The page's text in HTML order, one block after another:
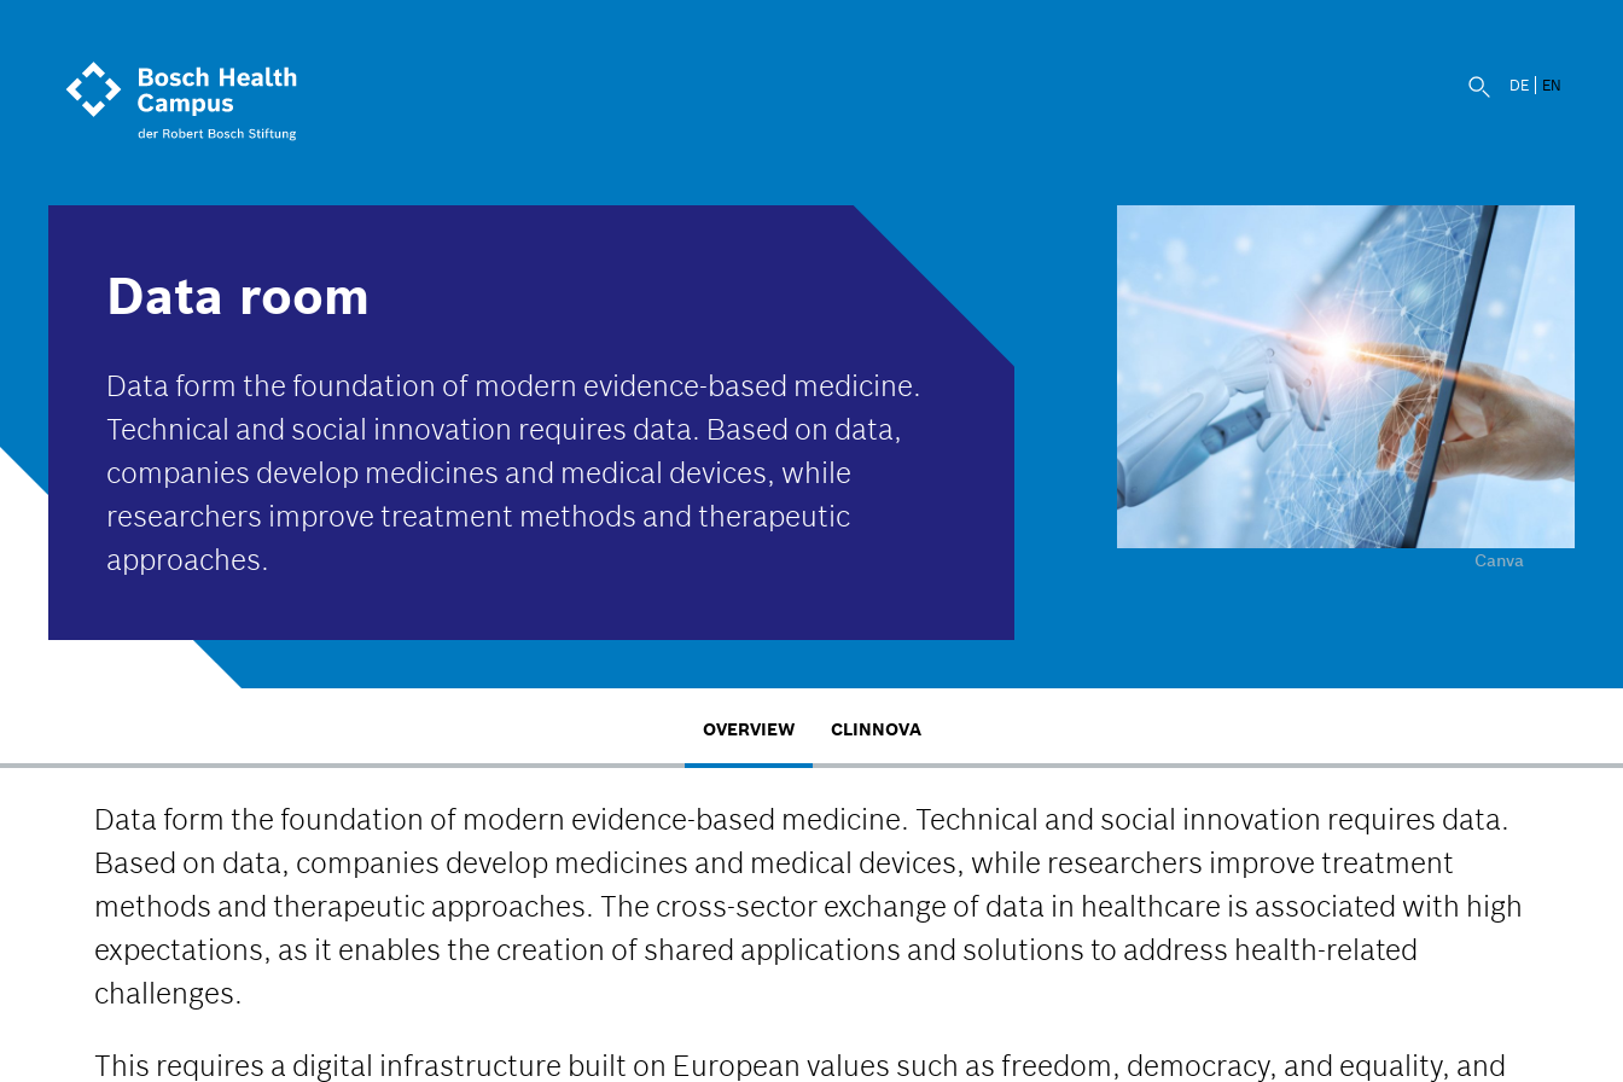
DE EN
Data room
Data form the foundation of modern evidence-based medicine.
Technical and social innovation requires data. Based on data,
companies develop medicines and medical devices, while
researchers improve treatment methods and therapeutic
approaches.
Canva
OVERVIEW CLINNOVA
Data form the foundation of modern evidence-based medicine. Technical and social innovation requires data.
Based on data, companies develop medicines and medical devices, while researchers improve treatment
methods and therapeutic approaches. The cross-sector exchange of data in healthcare is associated with high
expectations, as it enables the creation of shared applications and solutions to address health-related
challenges.
This requires a digital infrastructure built on European values such as freedom, democracy, and equality, and